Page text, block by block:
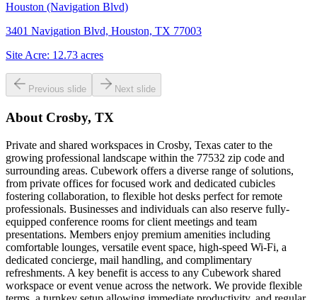
Houston (Navigation Blvd)
3401 Navigation Blvd, Houston, TX 77003
Site Acre: 12.73 acres
Previous slide Next slide
About Crosby, TX
Private and shared workspaces in Crosby, Texas cater to the
growing professional landscape within the 77532 zip code and
surrounding areas. Cubework offers a diverse range of solutions,
from private offices for focused work and dedicated cubicles
fostering collaboration, to flexible hot desks perfect for remote
professionals. Businesses and individuals can also reserve fully-
equipped conference rooms for client meetings and team
presentations. Members enjoy premium amenities including
comfortable lounges, versatile event space, high-speed Wi-Fi, a
dedicated concierge, mail handling, and complimentary
refreshments. A key benefit is access to any Cubework shared
workspace or event venue across the network. We provide flexible